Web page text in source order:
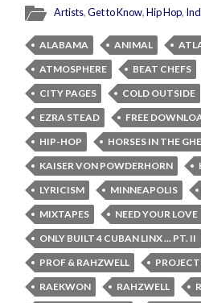
Artists,Get to Know,Hip Hop,
ALABAMA ANIMAL
ATMOSPHERE
BEAT CHEFS
CITY PAGES
COLD OUTSIDE
EZRA STEAD
FREE
HIP-HOP
HORSES IN THE
KAISER VON POWDERHORN
LYRICISM
MINNEAPOLIS
MIXTAPES
NEED YOUR LOVE
ONLY BUILT 4 CUBAN LINX ... PT. II
PROF & RAHZWELL
RAEKWON
RAHZWELL